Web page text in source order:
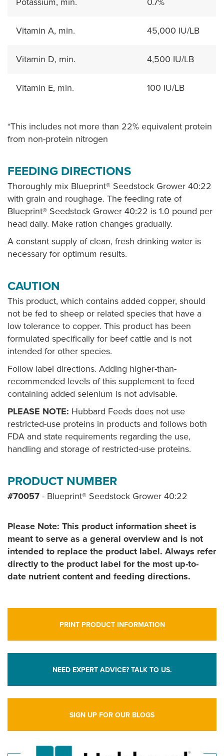
Vitamin A, min. 45,000 IU/LB
Vitamin D, min. 4,500 IU/LB
Vitamin E, min. 100 IU/LB
*This includes not more than 22% equivalent protein
from non-protein nitrogen
FEEDING DIRECTIONS
Thoroughly mix Blueprint® Seedstock Grower 40:22
with grain and roughage. The feeding rate of
Blueprint® Seedstock Grower 40:22 is 1.0 pound per
head daily. Make ration changes gradually.
A constant supply of clean, fresh drinking water is
necessary for optimum results.
CAUTION
This product, which contains added copper, should
not be fed to sheep or related species that have a
low tolerance to copper. This product has been
formulated specifically for beef cattle and is not
intended for other species.
Follow label directions. Adding higher-than-
recommended levels of this supplement to feed
containing added selenium is not advisable.
PLEASE NOTE: Hubbard Feeds does not use
restricted-use proteins in products and follows both
FDA and state requirements regarding the use,
handling and storage of restricted-use proteins.
PRODUCT NUMBER
#70057 - Blueprint® Seedstock Grower 40:22
Please Note: This product information sheet is
meant to serve as a general overview and is not
intended to replace the product label. Always refer
directly to the product label for the most up-to-
date nutrient content and feeding directions.
PRINT PRODUCT INFORMATION
NEED EXPERT ADVICE? TALK TO US.
SIGN UP FOR OUR BLOGS